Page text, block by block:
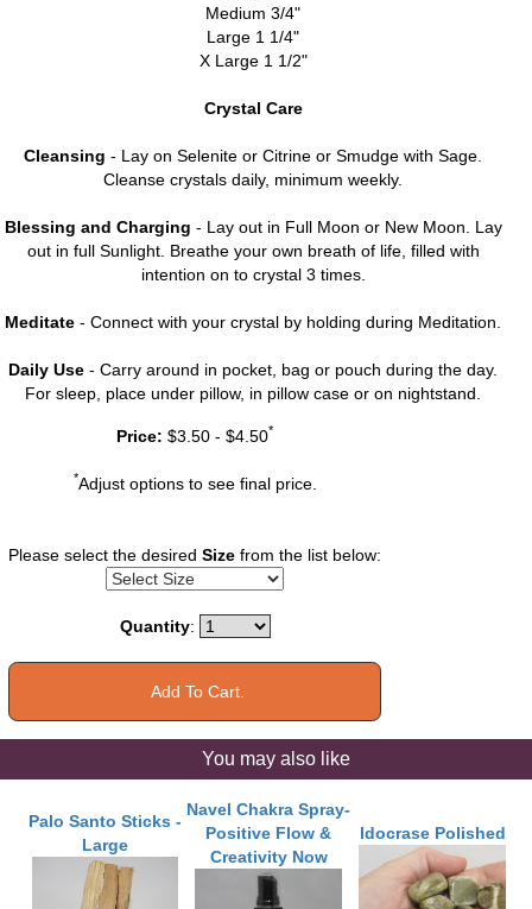
Medium 3/4"
Large 1 1/4"
X Large 1 1/2"
Crystal Care
Cleansing - Lay on Selenite or Citrine or Smudge with Sage.
Cleanse crystals daily, minimum weekly.
Blessing and Charging - Lay out in Full Moon or New Moon. Lay
out in full Sunlight. Breathe your own breath of life, filled with
intention on to crystal 3 times.
Meditate - Connect with your crystal by holding during Meditation.
Daily Use - Carry around in pocket, bag or pouch during the day.
For sleep, place under pillow, in pillow case or on nightstand.
Price: $3.50 - $4.50*
*Adjust options to see final price.
Please select the desired Size from the list below:
Quantity:
You may also like
Palo Santo Sticks -
Large
Navel Chakra Spray-
Positive Flow &
Creativity Now
Idocrase Polished